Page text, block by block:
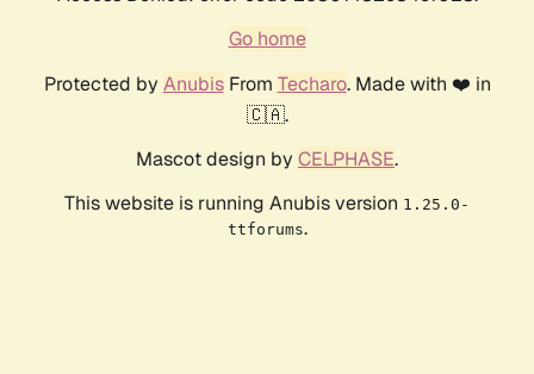
Go home
Protected by AnubisFrom Techaro. Made with ❤️ in
🇨🇦.
Mascot design by CELPHASE.
This website is running Anubis version 1.25.0-
ttforums.